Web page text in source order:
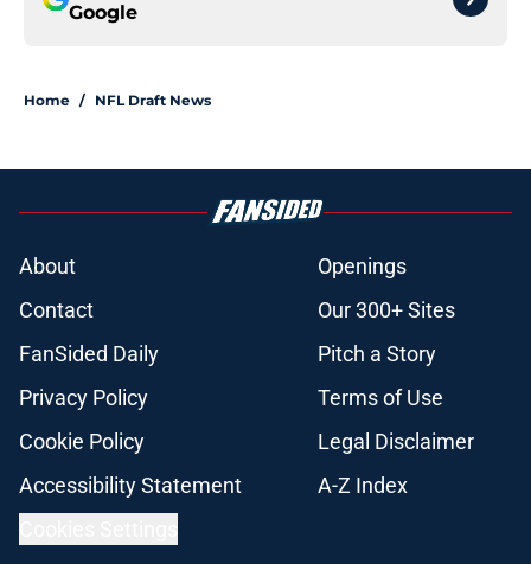
Google
Home / NFL Draft News
About
Openings
Contact
Our 300+ Sites
FanSided Daily
Pitch a Story
Privacy Policy
Terms of Use
Cookie Policy
Legal Disclaimer
Accessibility Statement
A-Z Index